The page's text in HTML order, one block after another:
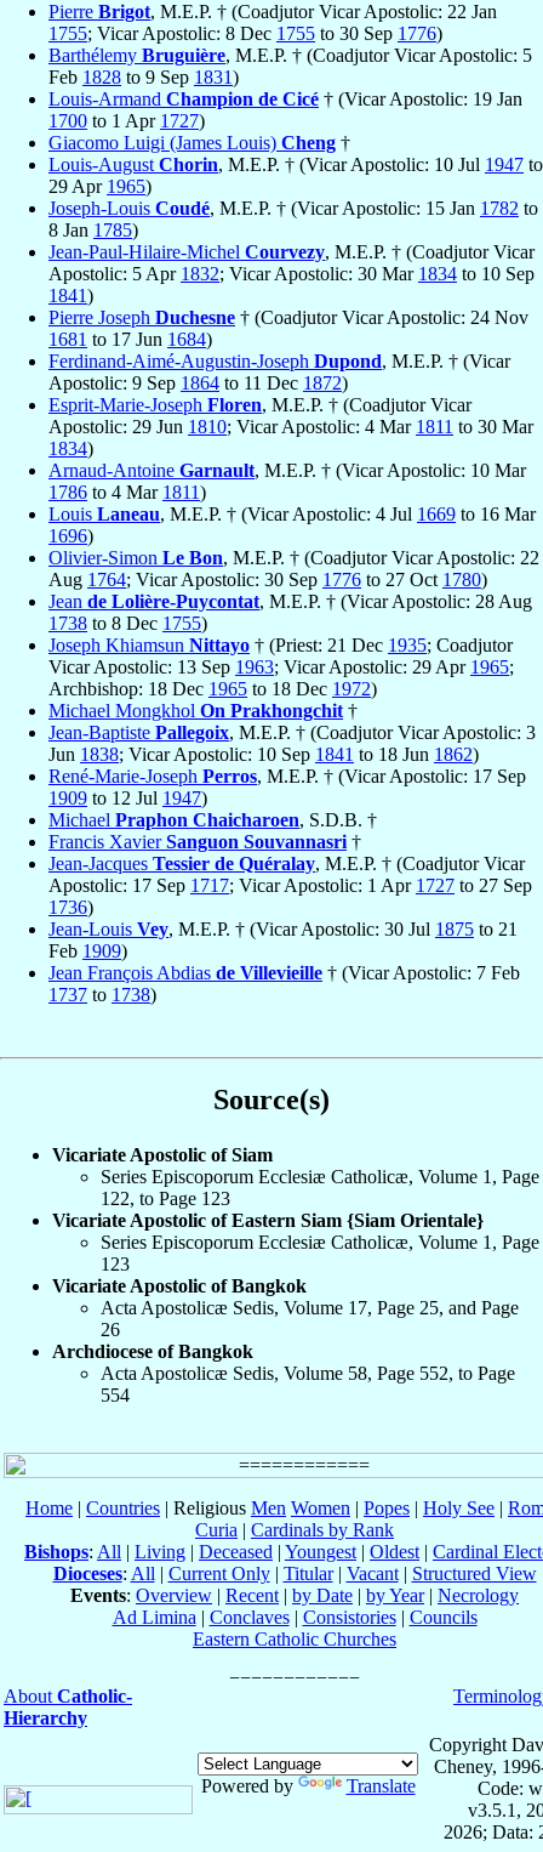
Pierre Brigot, M.E.P. † (Coadjutor Vicar Apostolic: 22 Jan
1755; Vicar Apostolic: 8 Dec 1755 to 30 Sep 1776)
Barthélemy Bruguière, M.E.P. † (Coadjutor Vicar Apostolic: 5
Feb 1828 to 9 Sep 1831)
Louis-Armand Champion de Cicé † (Vicar Apostolic: 19 Jan
1700 to 1 Apr 1727)
Giacomo Luigi (James Louis) Cheng †
Louis-August Chorin, M.E.P. † (Vicar Apostolic: 10 Jul 1947 to
29 Apr 1965)
Joseph-Louis Coudé, M.E.P. † (Vicar Apostolic: 15 Jan 1782 to
8 Jan 1785)
Jean-Paul-Hilaire-Michel Courvezy, M.E.P. † (Coadjutor Vicar
Apostolic: 5 Apr 1832; Vicar Apostolic: 30 Mar 1834 to 10 Sep
1841)
Pierre Joseph Duchesne † (Coadjutor Vicar Apostolic: 24 Nov
1681 to 17 Jun 1684)
Ferdinand-Aimé-Augustin-Joseph Dupond, M.E.P. † (Vicar
Apostolic: 9 Sep 1864 to 11 Dec 1872)
Esprit-Marie-Joseph Floren, M.E.P. † (Coadjutor Vicar
Apostolic: 29 Jun 1810; Vicar Apostolic: 4 Mar 1811 to 30 Mar
1834)
Arnaud-Antoine Garnault, M.E.P. † (Vicar Apostolic: 10 Mar
1786 to 4 Mar 1811)
Louis Laneau, M.E.P. † (Vicar Apostolic: 4 Jul 1669 to 16 Mar
1696)
Olivier-Simon Le Bon, M.E.P. † (Coadjutor Vicar Apostolic: 22
Aug 1764; Vicar Apostolic: 30 Sep 1776 to 27 Oct 1780)
Jean de Lolière-Puycontat, M.E.P. † (Vicar Apostolic: 28 Aug
1738 to 8 Dec 1755)
Joseph Khiamsun Nittayo † (Priest: 21 Dec 1935; Coadjutor
Vicar Apostolic: 13 Sep 1963; Vicar Apostolic: 29 Apr 1965;
Archbishop: 18 Dec 1965 to 18 Dec 1972)
Michael Mongkhol On Prakhongchit †
Jean-Baptiste Pallegoix, M.E.P. † (Coadjutor Vicar Apostolic: 3
Jun 1838; Vicar Apostolic: 10 Sep 1841 to 18 Jun 1862)
René-Marie-Joseph Perros, M.E.P. † (Vicar Apostolic: 17 Sep
1909 to 12 Jul 1947)
Michael Praphon Chaicharoen, S.D.B. †
Francis XavierSanguon Souvannasri †
Jean-Jacques Tessier de Quéralay, M.E.P. † (Coadjutor Vicar
Apostolic: 17 Sep 1717; Vicar Apostolic: 1 Apr 1727 to 27 Sep
1736)
Jean-Louis Vey, M.E.P. † (Vicar Apostolic: 30 Jul 1875 to 21
Feb 1909)
Jean François Abdias de Villevieille † (Vicar Apostolic: 7 Feb
1737 to 1738)
Source(s)
Vicariate Apostolic of Siam
Series Episcoporum Ecclesiæ Catholicæ, Volume 1, Page
122, to Page 123
Vicariate Apostolic of Eastern Siam {Siam Orientale}
Series Episcoporum Ecclesiæ Catholicæ, Volume 1, Page
123
Vicariate Apostolic of Bangkok
Acta Apostolicæ Sedis, Volume 17, Page 25, and Page
26
Archdiocese of Bangkok
Acta Apostolicæ Sedis, Volume 58, Page 552, to Page
554
Home | Countries | Religious Men Women | Popes | Holy See |
Curia | Cardinals by Rank
Bishops: All | Living | Deceased | Youngest | Oldest | Cardinal
Dioceses: All | Current Only| Titular| Vacant| Structured View
Events: Overview | Recent | by Date | by Year| Necrology
Ad Limina | Conclaves| Consistories| Councils
Eastern Catholic Churches
About Catholic-
Hierarchy
Powered by Translate
Copyright
Cheney,
Code:
v3.5.1,
2026; Data: